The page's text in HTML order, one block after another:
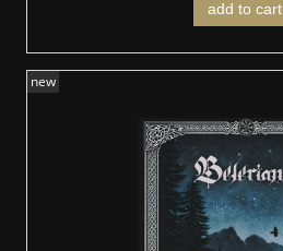
add to cart
new